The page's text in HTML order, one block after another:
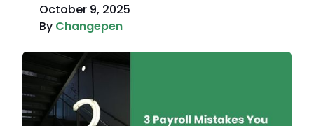
October 9, 2025
By Changepen